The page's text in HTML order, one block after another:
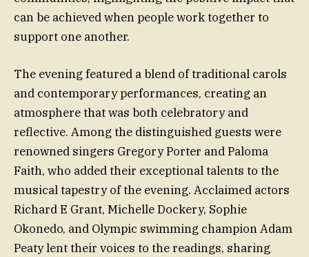
can be achieved when people work together to
support one another.
The evening featured a blend of traditional carols
and contemporary performances, creating an
atmosphere that was both celebratory and
reflective. Among the distinguished guests were
renowned singers Gregory Porter and Paloma
Faith, who added their exceptional talents to the
musical tapestry of the evening. Acclaimed actors
Richard E Grant, Michelle Dockery, Sophie
Okonedo, and Olympic swimming champion Adam
Peaty lent their voices to the readings, sharing